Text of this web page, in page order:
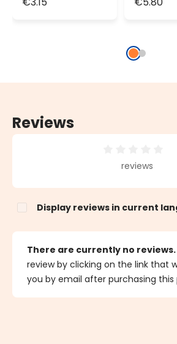
Reviews
Average rating of 0 out of 5 stars
reviews
Display reviews in current
There are currently no reviews.
review by clicking on the link that
you by email after purchasing this